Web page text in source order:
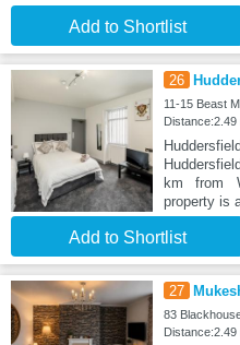
Add to Shortlist
26
11-15 Beast
km from
property is
Add to Shortlist
27
83